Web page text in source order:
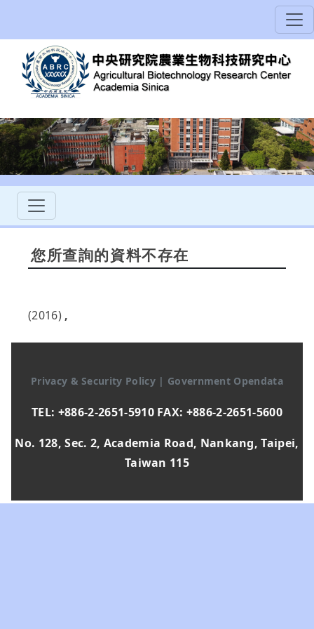
您所查詢的資料不存在
(2016) ,
Privacy & Security Policy | Government Opendata
TEL: +886-2-2651-5910 FAX: +886-2-2651-5600
No. 128, Sec. 2, Academia Road, Nankang, Taipei,
Taiwan 115